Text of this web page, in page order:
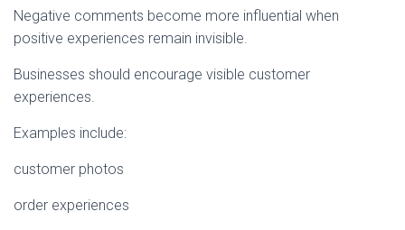
Negative comments become more influential when
positive experiences remain invisible.
Businesses should encourage visible customer
experiences.
Examples include:
customer photos
order experiences